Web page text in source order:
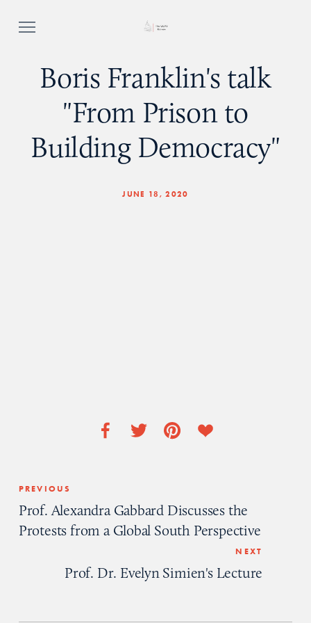
Boris Franklin's talk
"From Prison to
Building Democracy"
JUNE 18, 2020
PREVIOUS
Prof. Alexandra Gabbard Discusses the
Protests from a Global South Perspective
NEXT
Prof. Dr. Evelyn Simien's Lecture